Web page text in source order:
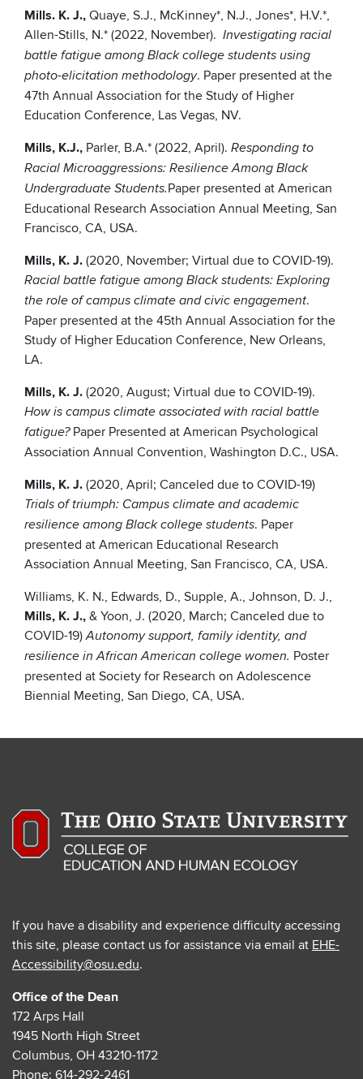
Mills. K. J., Quaye, S.J., McKinney*, N.J., Jones*, H.V.*,
Allen-Stills, N.* (2022, November). Investigating racial
battle fatigue among Black college students using
photo-elicitation methodology. Paper presented at the
47th Annual Association for the Study of Higher
Education Conference, Las Vegas, NV.
Mills, K.J., Parler, B.A.* (2022, April). Responding to
Racial Microaggressions: Resilience Among Black
Undergraduate Students.Paper presented at American
Educational Research Association Annual Meeting, San
Francisco, CA, USA.
Mills, K. J. (2020, November; Virtual due to COVID-19).
Racial battle fatigue among Black students: Exploring
the role of campus climate and civic engagement.
Paper presented at the 45th Annual Association for the
Study of Higher Education Conference, New Orleans,
LA.
Mills, K. J. (2020, August; Virtual due to COVID-19).
How is campus climate associated with racial battle
fatigue?Paper Presented at American Psychological
Association Annual Convention, Washington D.C., USA.
Mills, K. J. (2020, April; Canceled due to COVID-19)
Trials of triumph: Campus climate and academic
resilience among Black college students. Paper
presented at American Educational Research
Association Annual Meeting, San Francisco, CA, USA.
Williams, K. N., Edwards, D., Supple, A., Johnson, D. J.,
Mills, K. J., & Yoon, J. (2020, March; Canceled due to
COVID-19)Autonomy support, family identity, and
resilience in African American college women. Poster
presented at Society for Research on Adolescence
Biennial Meeting, San Diego, CA, USA.
If you have a disability and experience difficulty accessing
this site, please contact us for assistance via email at EHE-
Accessibility@osu.edu.
Office of the Dean
172 Arps Hall
1945 North High Street
Columbus, OH 43210-1172
Phone: 614-292-2461